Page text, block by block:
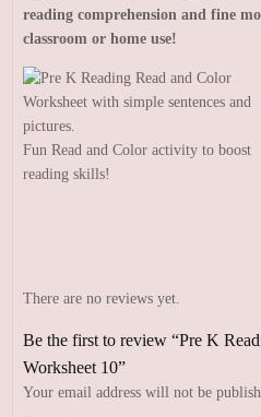
reading comprehension and fine
classroom or home use!
Fun Read and Color activity to boost
reading skills!
There are no reviews yet.
Be the first to review “Pre K
Worksheet 10”
Your email address will not be